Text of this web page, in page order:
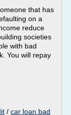
that has
on a
reduce
societies
with bad
You will repay
/ car loan bad